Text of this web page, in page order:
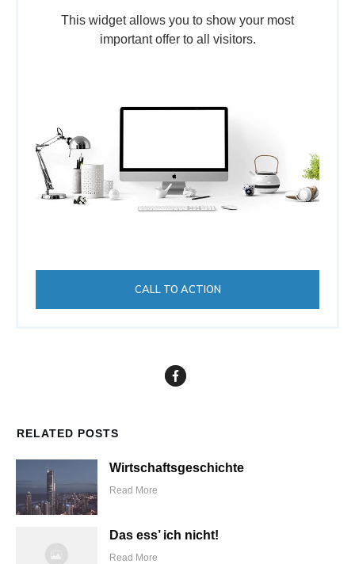
This widget allows you to show your most
important offer to all visitors.
CALL TO ACTION
RELATED POSTS
Wirtschaftsgeschichte
Read More
Das ess’ ich nicht!
Read More